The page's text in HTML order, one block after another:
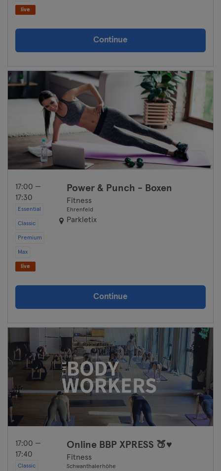
live
Continue
17:00 —
17:30
Essential
Classic
Premium
Max
live
⁠Power & Punch - Boxen
Fitness
Ehrenfeld
Parkletix
Continue
17:00 —
17:40
Classic
Online BBP XPRESS 🍑♥
Fitness
Schwanthalerhöhe